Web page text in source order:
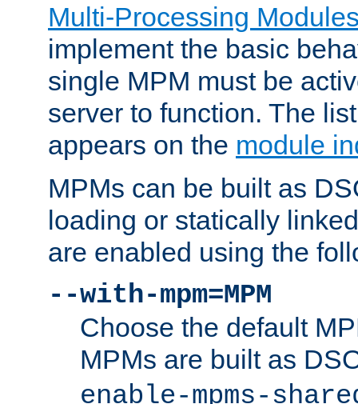
Multi-Processing
implement the basic
single MPM must be
server to function. The
appears on the module
MPMs can be built as
loading or statically
are enabled using the
--with-mpm=MPM
Choose the default
MPMs are built as
enable-mpms-